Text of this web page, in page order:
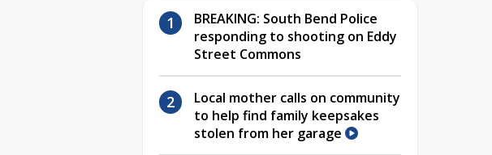
BREAKING: South Bend Police
responding to shooting on Eddy
Street Commons
Local mother calls on community
to help find family keepsakes
stolen from her garage